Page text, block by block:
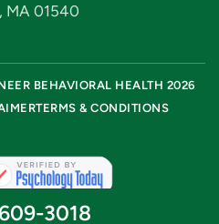
MA 01540
BEHAVIORAL HEALTH 2026
TERMS & CONDITIONS
3018